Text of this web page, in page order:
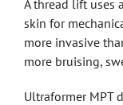
A thread lift uses
skin for
more invasive
more bruising,
Ultraformer MPT